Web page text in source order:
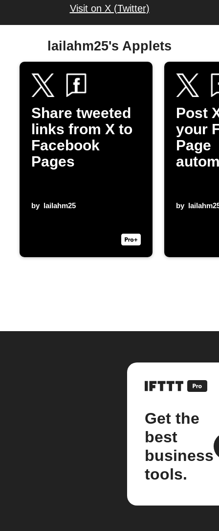
Visit on X (Twitter)
lailahm25's Applets
Share tweeted
links from X to
Facebook
Pages
by lailahm25
Post
your
Page
by
Get the
best
business
tools.